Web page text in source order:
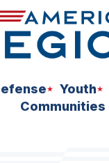
Youth
Communities